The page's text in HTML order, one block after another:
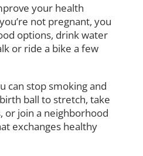
your health
not pregnant, you
options, drink water
or ride a bike a few
can stop smoking and
ball to stretch, take
or join a neighborhood
exchanges healthy